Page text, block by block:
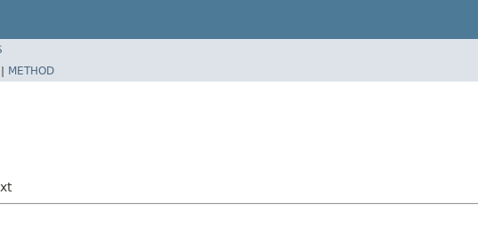
| METHOD